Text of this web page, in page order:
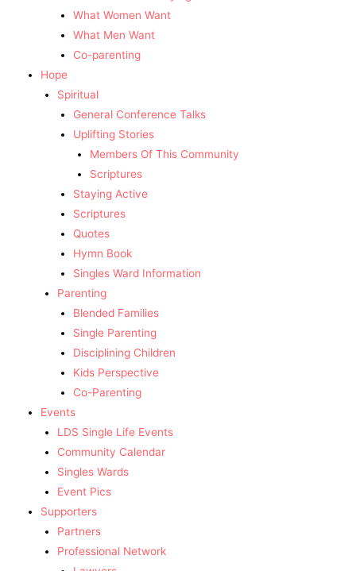
What Women Want
What Men Want
Co-parenting
Hope
Spiritual
General Conference Talks
Uplifting Stories
Members Of This Community
Scriptures
Staying Active
Scriptures
Quotes
Hymn Book
Singles Ward Information
Parenting
Blended Families
Single Parenting
Disciplining Children
Kids Perspective
Co-Parenting
Events
LDS Single Life Events
Community Calendar
Singles Wards
Event Pics
Supporters
Partners
Professional Network